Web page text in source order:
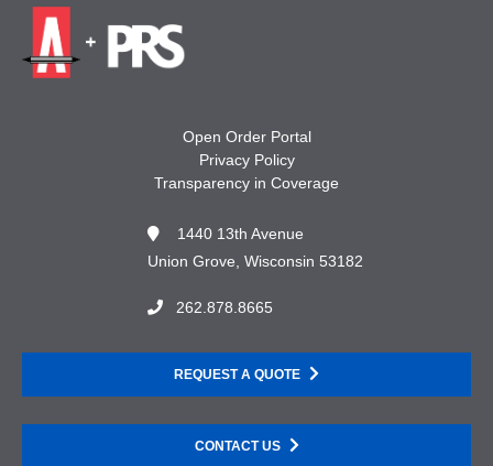
Open Order Portal
Privacy Policy
Transparency in Coverage
1440 13th Avenue
Union Grove, Wisconsin 53182
262.878.8665
REQUEST A QUOTE
CONTACT US